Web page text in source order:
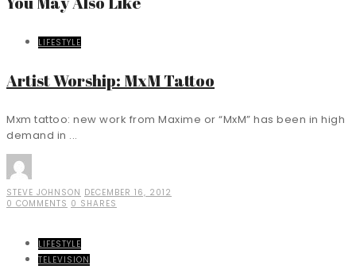
LIFESTYLE
Artist Worship: MxM Tattoo
Mxm tattoo: new work from Maxime or “MxM” has been in high
demand in ...
STEVE JOHNSON DECEMBER 16, 2012
0 COMMENTS 0 SHARES
LIFESTYLE
TELEVISION